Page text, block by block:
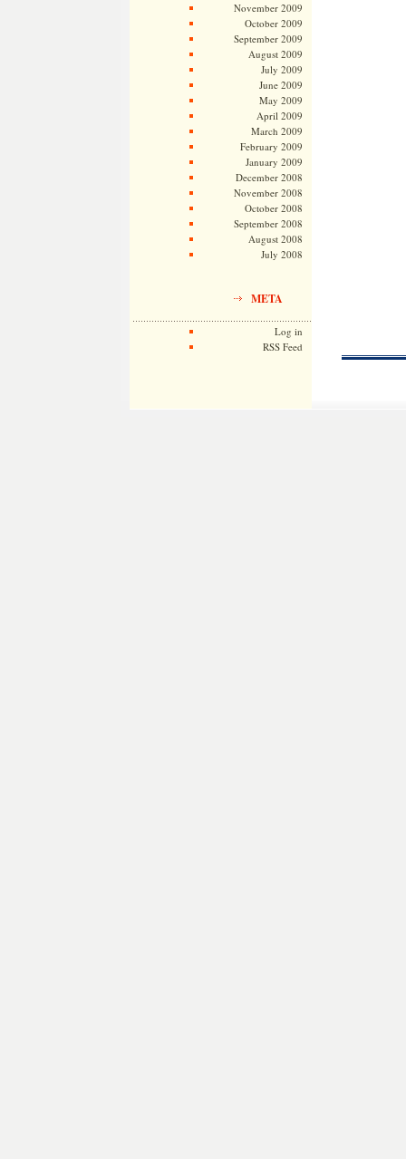
November 2009
October 2009
September 2009
August 2009
July 2009
June 2009
May 2009
April 2009
March 2009
February 2009
January 2009
December 2008
November 2008
October 2008
September 2008
August 2008
July 2008
META
Log in
RSS Feed